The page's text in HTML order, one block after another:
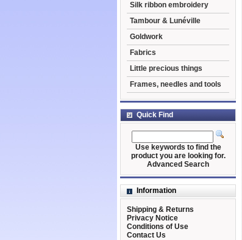
Silk ribbon embroidery
Tambour & Lunéville
Goldwork
Fabrics
Little precious things
Frames, needles and tools
Quick Find
Use keywords to find the
product you are looking for.
Advanced Search
Information
Shipping & Returns
Privacy Notice
Conditions of Use
Contact Us